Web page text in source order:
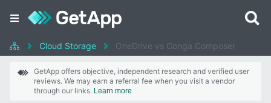
Cloud Storage OneDrive vs Conga Composer
GetApp offers objective, independent research and verified user
reviews. We may earn a referral fee when you visit a vendor
through our links. Learn more